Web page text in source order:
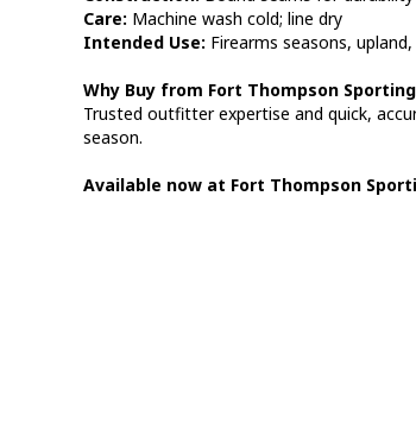
Care: Machine wash cold; line dry
Intended Use: Firearms seasons,
Why Buy from Fort Thompson
Trusted outfitter expertise and quick,
season.
Available now at Fort Thompson